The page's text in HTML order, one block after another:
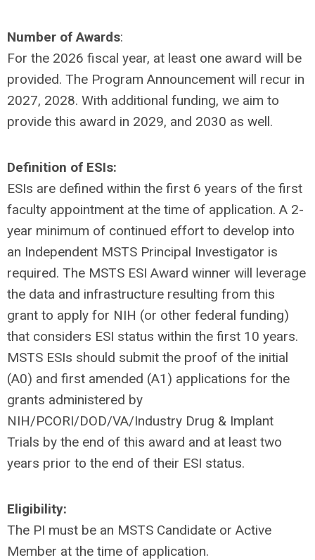
Number of Awards:
For the 2026 fiscal year, at least one award will be
provided. The Program Announcement will recur in
2027, 2028. With additional funding, we aim to
provide this award in 2029, and 2030 as well.
Definition of ESIs:
ESIs are defined within the first 6 years of the first
faculty appointment at the time of application. A 2-
year minimum of continued effort to develop into
an Independent MSTS Principal Investigator is
required. The MSTS ESI Award winner will leverage
the data and infrastructure resulting from this
grant to apply for NIH (or other federal funding)
that considers ESI status within the first 10 years.
MSTS ESIs should submit the proof of the initial
(A0) and first amended (A1) applications for the
grants administered by
NIH/PCORI/DOD/VA/Industry Drug & Implant
Trials by the end of this award and at least two
years prior to the end of their ESI status.
Eligibility:
The PI must be an MSTS Candidate or Active
Member at the time of application.